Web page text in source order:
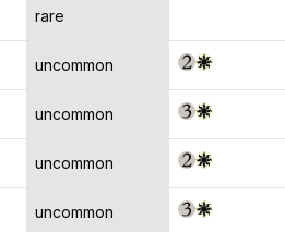
rare
uncommon
uncommon
uncommon
uncommon